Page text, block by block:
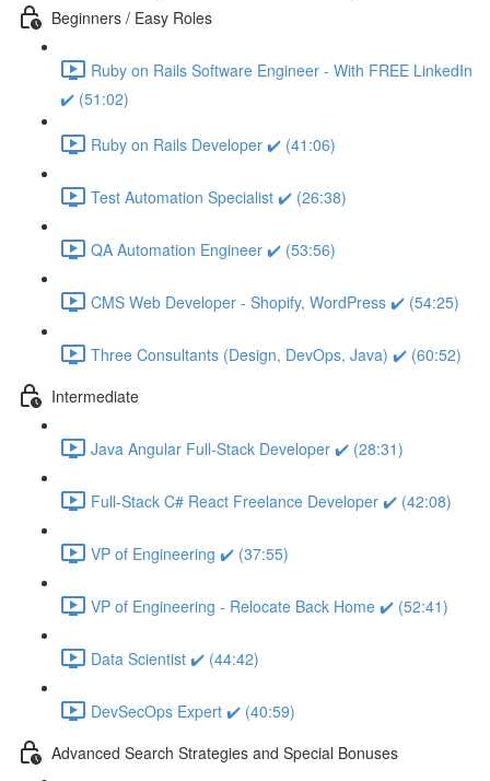
Beginners / Easy Roles
Ruby on Rails Software Engineer - With FREE LinkedIn
✔️ (51:02)
Ruby on Rails Developer ✔️ (41:06)
Test Automation Specialist ✔️ (26:38)
QA Automation Engineer ✔️ (53:56)
CMS Web Developer - Shopify, WordPress ✔️ (54:25)
Three Consultants (Design, DevOps, Java) ✔️ (60:52)
Intermediate
Java Angular Full-Stack Developer ✔️ (28:31)
Full-Stack C# React Freelance Developer ✔️ (42:08)
VP of Engineering ✔️ (37:55)
VP of Engineering - Relocate Back Home ✔️ (52:41)
Data Scientist ✔️ (44:42)
DevSecOps Expert ✔️ (40:59)
Advanced Search Strategies and Special Bonuses